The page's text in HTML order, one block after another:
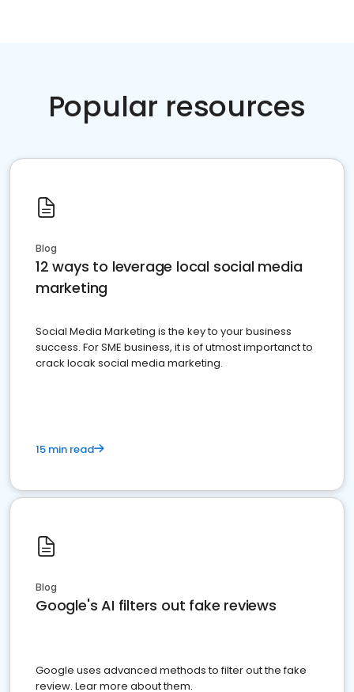
Popular resources
Blog
12 ways to leverage local social media
marketing
Social Media Marketing is the key to your business
success. For SME business, it is of utmost importanct to
crack locak social media marketing.
15 min read
Blog
Google's AI filters out fake reviews
Google uses advanced methods to filter out the fake
review. Lear more about them.